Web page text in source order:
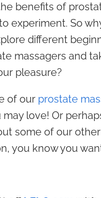
benefits of
experiment. So
different
massagers and
pleasure?
of our prostate
love! Or
some of our other
you know you